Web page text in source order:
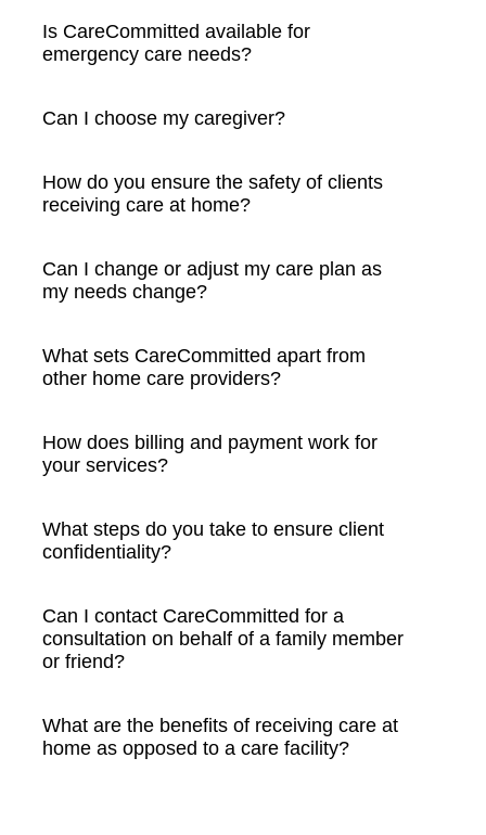
Is CareCommitted available for
emergency care needs?
Can I choose my caregiver?
How do you ensure the safety of clients
receiving care at home?
Can I change or adjust my care plan as
my needs change?
What sets CareCommitted apart from
other home care providers?
How does billing and payment work for
your services?
What steps do you take to ensure client
confidentiality?
Can I contact CareCommitted for a
consultation on behalf of a family member
or friend?
What are the benefits of receiving care at
home as opposed to a care facility?